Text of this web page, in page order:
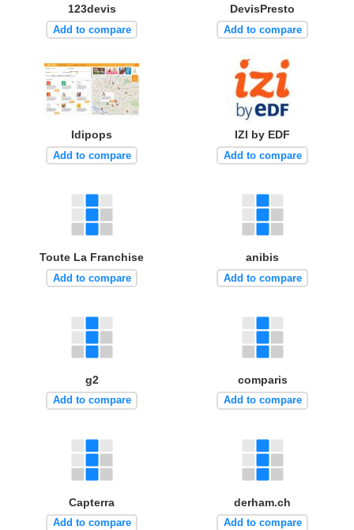
123devis
Add to compare
DevisPresto
Add to compare
Idipops
Add to compare
IZI by EDF
Add to compare
Toute La Franchise
Add to compare
anibis
Add to compare
g2
Add to compare
comparis
Add to compare
Capterra
Add to compare
derham.ch
Add to compare